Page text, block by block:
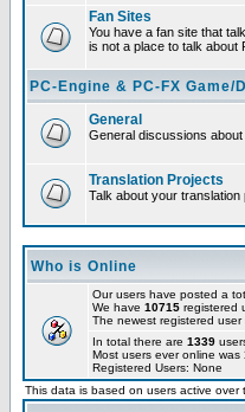
Fan Sites
You have a fan site that
is not a place to talk about
PC-Engine & PC-FX Game/
General
General discussions
Translation Projects
Talk about your
Who is Online
Our users have posted a
We have 10715 registered
The newest registered user
In total there are 1339
Most users ever online was
Registered Users: None
This data is based on users active over